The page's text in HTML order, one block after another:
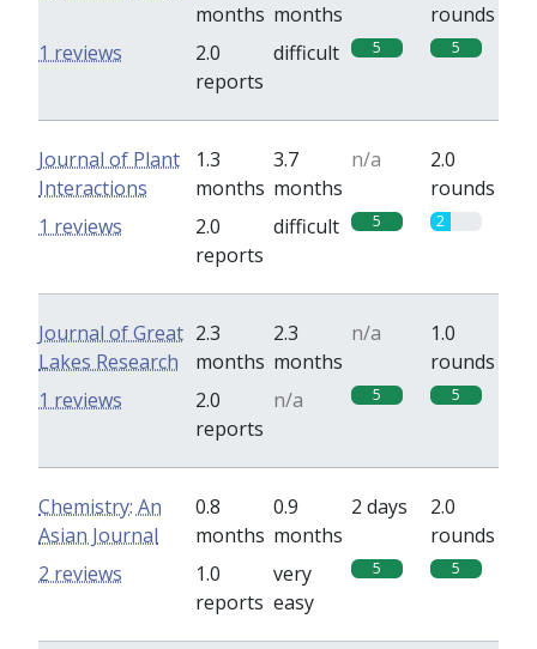
months months
rounds
2.0
reports
difficult 5 5
1 reviews
Journal of Plant
Interactions
1.3
months
3.7
months
n/a
2.0
rounds
2.0
reports
difficult 5 2
1 reviews
Journal of Great
Lakes Research
2.3
months
2.3
months
n/a
1.0
rounds
2.0
reports
n/a 5 5
1 reviews
Chemistry: An
Asian Journal
0.8
months
0.9
months
2 days
2.0
rounds
1.0
reports
very
easy
5 5
2 reviews